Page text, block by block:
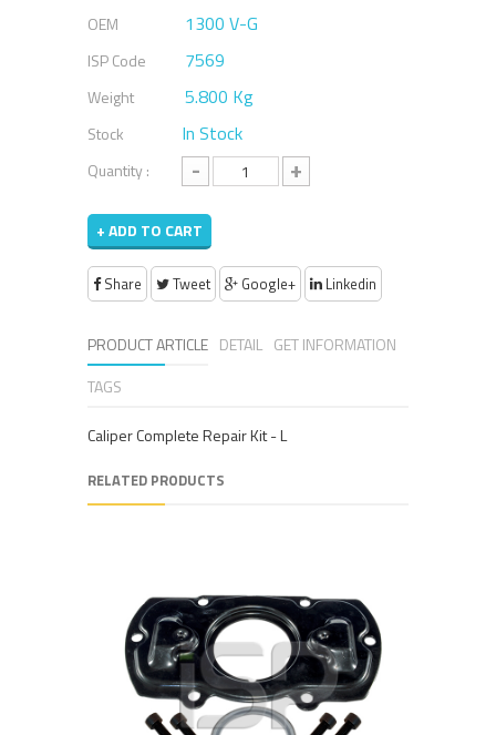
OEM 1300 V-G
ISP Code 7569
Weight 5.800 Kg
Stock In Stock
Quantity : - +
+ ADD TO CART
Share Tweet Google+ Linkedin
PRODUCT ARTICLE DETAIL GET INFORMATION
TAGS
Caliper Complete Repair Kit - L
RELATED PRODUCTS